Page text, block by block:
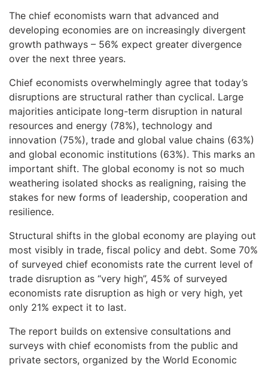
The chief economists warn that advanced and
developing economies are on increasingly divergent
growth pathways – 56% expect greater divergence
over the next three years.
Chief economists overwhelmingly agree that today’s
disruptions are structural rather than cyclical. Large
majorities anticipate long-term disruption in natural
resources and energy (78%), technology and
innovation (75%), trade and global value chains (63%)
and global economic institutions (63%). This marks an
important shift. The global economy is not so much
weathering isolated shocks as realigning, raising the
stakes for new forms of leadership, cooperation and
resilience.
Structural shifts in the global economy are playing out
most visibly in trade, fiscal policy and debt. Some 70%
of surveyed chief economists rate the current level of
trade disruption as “very high”, 45% of surveyed
economists rate disruption as high or very high, yet
only 21% expect it to last.
The report builds on extensive consultations and
surveys with chief economists from the public and
private sectors, organized by the World Economic